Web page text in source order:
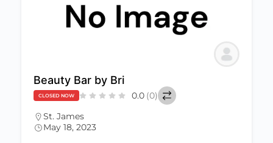
Beauty Bar by Bri
CLOSED NOW 0.0 (0)
St. James
May 18, 2023